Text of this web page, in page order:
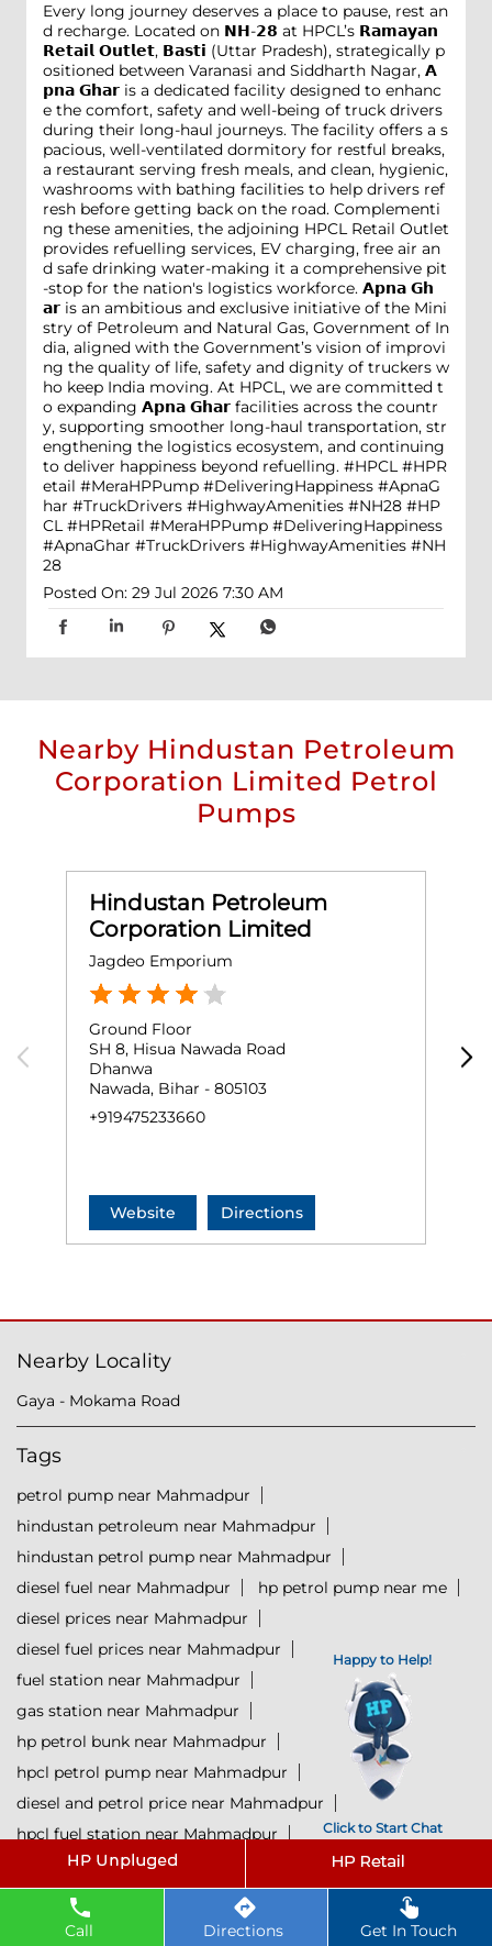
Happy to Help!
Click to Start Chat
Call Directions Get In Touch
Every long journey deserves a place to pause, rest an
d recharge. Located on 𝗡𝗛-𝟮𝟴 at HPCL’s 𝗥𝗮𝗺𝗮𝘆𝗮𝗻
𝗥𝗲𝘁𝗮𝗶𝗹 𝗢𝘂𝘁𝗹𝗲𝘁, 𝗕𝗮𝘀𝘁𝗶 (Uttar Pradesh), strategically p
ositioned between Varanasi and Siddharth Nagar, 𝗔
𝗽𝗻𝗮 𝗚𝗵𝗮𝗿 is a dedicated facility designed to enhanc
e the comfort, safety and well-being of truck drivers
during their long-haul journeys. The facility offers a s
pacious, well-ventilated dormitory for restful breaks,
a restaurant serving fresh meals, and clean, hygienic,
washrooms with bathing facilities to help drivers ref
resh before getting back on the road. Complementi
ng these amenities, the adjoining HPCL Retail Outlet
provides refuelling services, EV charging, free air an
d safe drinking water-making it a comprehensive pit
-stop for the nation's logistics workforce. 𝗔𝗽𝗻𝗮 𝗚𝗵
𝗮𝗿 is an ambitious and exclusive initiative of the Mini
stry of Petroleum and Natural Gas, Government of In
dia, aligned with the Government’s vision of improvi
ng the quality of life, safety and dignity of truckers w
ho keep India moving. At HPCL, we are committed t
o expanding 𝗔𝗽𝗻𝗮 𝗚𝗵𝗮𝗿 facilities across the countr
y, supporting smoother long-haul transportation, str
engthening the logistics ecosystem, and continuing
to deliver happiness beyond refuelling. #HPCL #HPR
etail #MeraHPPump #DeliveringHappiness #ApnaG
har #TruckDrivers #HighwayAmenities #NH28 #HP
CL #HPRetail #MeraHPPump #DeliveringHappiness
#ApnaGhar #TruckDrivers #HighwayAmenities #NH
28
Posted On: 29 Jul 2026 7:30 AM
Nearby Hindustan Petroleum
Corporation Limited Petrol
Pumps
Hindustan Petroleum
Corporation Limited
Jagdeo Emporium
Ground Floor
SH 8, Hisua Nawada Road
Dhanwa
Nawada, Bihar - 805103
+919475233660
Website Directions
Nearby Locality
Gaya - Mokama Road
Tags
petrol pump near Mahmadpur
hindustan petroleum near Mahmadpur
hindustan petrol pump near Mahmadpur
diesel fuel near Mahmadpur
hp petrol pump near me
diesel prices near Mahmadpur
diesel fuel prices near Mahmadpur
fuel station near Mahmadpur
gas station near Mahmadpur
hp petrol bunk near Mahmadpur
hpcl petrol pump near Mahmadpur
diesel and petrol price near Mahmadpur
hpcl fuel station near Mahmadpur
current oil prices near Mahmadpur
hpcl diesel near Mahmadpur
petrol rate today near Mahmadpur